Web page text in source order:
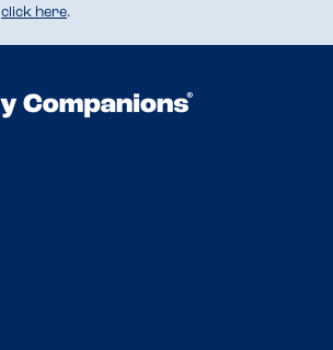
click here.